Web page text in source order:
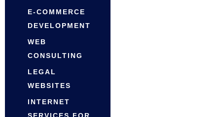
E-COMMERCE
DEVELOPMENT
WEB
CONSULTING
LEGAL
WEBSITES
INTERNET
SERVICES FOR